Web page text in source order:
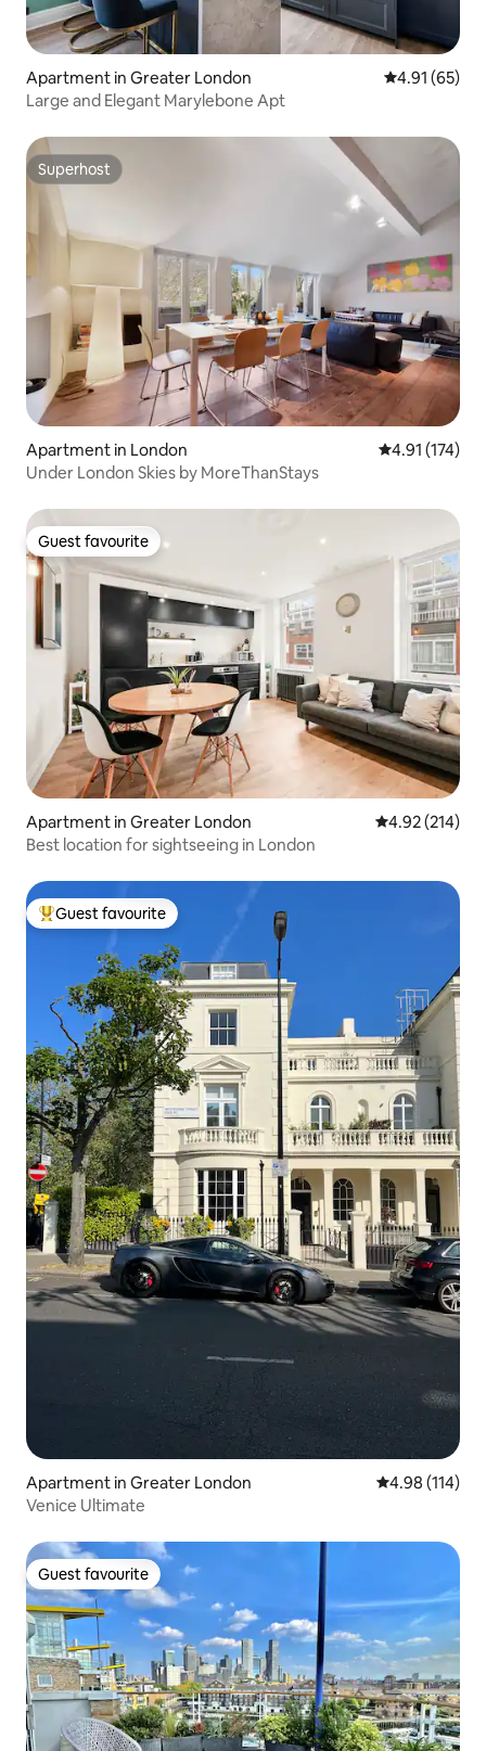
Apartment in Greater London 4.91 out of 5
4.91 (65)
Large and Elegant Marylebone Apt
Superhost
Superhost
Apartment in London 4.91 out of 5
4.91 (174)
Under London Skies by MoreThanStays
Guest favourite
Guest favourite
Apartment in Greater London 4.92 out of 5
4.92 (214)
Best location for sightseeing in London
Top guest favourite
Guest favourite
Apartment in Greater London 4.98 out of 5
4.98 (114)
Venice Ultimate
Guest favourite
Guest favourite